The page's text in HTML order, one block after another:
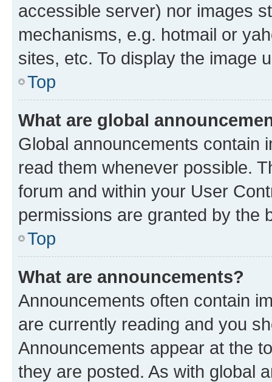
accessible server) nor images
mechanisms, e.g. hotmail or
sites, etc. To display the image
Top
What are global
Global announcements contain
read them whenever possible.
forum and within your User
permissions are granted by the
Top
What are announcements?
Announcements often contain
are currently reading and you
Announcements appear at the
they are posted. As with global